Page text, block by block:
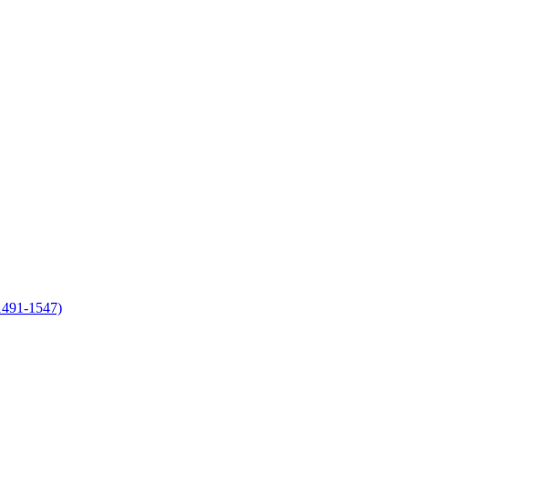
1547)